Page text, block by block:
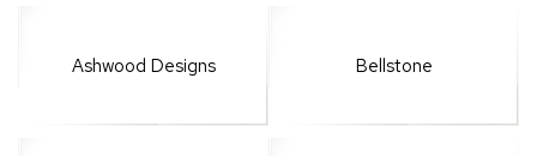
Ashwood Designs Bellstone